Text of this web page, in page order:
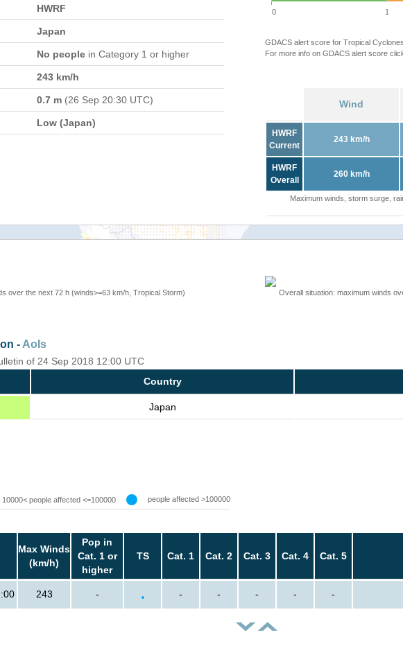
HWRF
Japan
No people in Category 1 or higher
243 km/h
0.7 m (26 Sep 20:30 UTC)
Low (Japan)
0 1
GDACS alert score for Tropical
For more info on GDACS alert score
Wind
HWRF
Current
243 km/h
HWRF
Overall
260 km/h
Maximum winds, storm surge,
over the next 72 h (winds>=63 km/h, Tropical Storm) Overall situation: maximum winds
- AoIs
of 24 Sep 2018 12:00 UTC
Country
Japan
10000< people affected <=100000 people affected >100000
Max Winds
(km/h)
Pop in
Cat. 1 or
higher
TS Cat. 1 Cat. 2 Cat. 3 Cat. 4 Cat. 5
243 - - - - - -